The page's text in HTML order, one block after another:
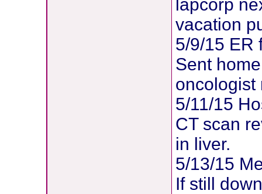
lapcorp
vacation
5/9/15 ER
Sent
oncologist
5/11/15
CT scan
in liver.
5/13/15
If still